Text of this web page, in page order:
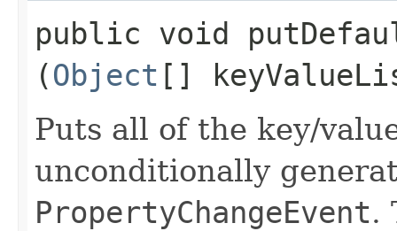
public void
(Object []
Puts all of the key/
unconditionally
PropertyChangeEvent.